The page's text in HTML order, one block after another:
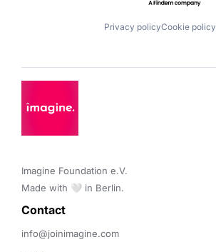
Privacy policyCookie policy
Imagine Foundation e.V.
Made with 🤍 in Berlin.
Contact
info@joinimagine.com